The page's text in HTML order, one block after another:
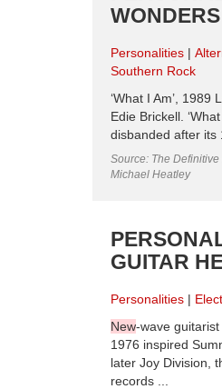
Personalities
Southern Rock
‘What I Am’,
Edie Brickell.
disbanded after its
Source: The
Michael Heatley
GUITAR
Personalities
New-wave
1976 inspired
later Joy Division,
records ...